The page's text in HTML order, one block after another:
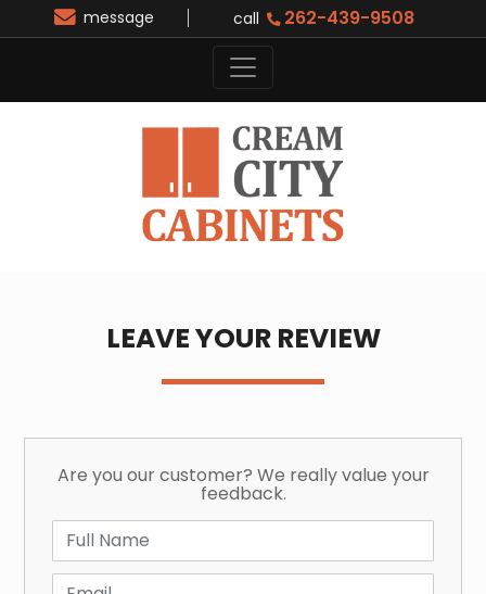
message call 262-439-9508
LEAVE YOUR REVIEW
Are you our customer? We really value your
feedback.